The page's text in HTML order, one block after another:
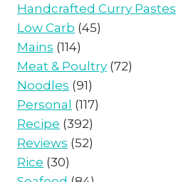
Handcrafted Curry Pastes
Low Carb (45)
Mains (114)
Meat & Poultry (72)
Noodles (91)
Personal (117)
Recipe (392)
Reviews (52)
Rice (30)